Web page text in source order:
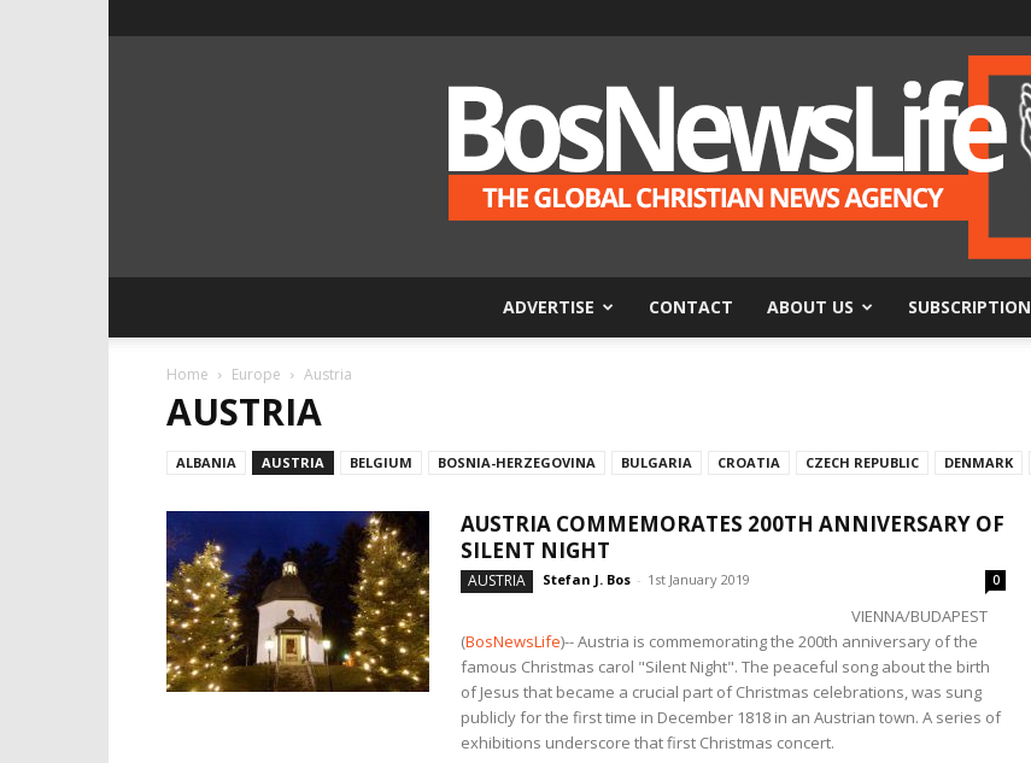
ADVERTISE CONTACT ABOUT US SUBSCRIPTION
Home Europe Austria
AUSTRIA
ALBANIA AUSTRIA BELGIUM BOSNIA-HERZEGOVINA BULGARIA CROATIA CZECH REPUBLIC DENMARK
AUSTRIA COMMEMORATES 200TH ANNIVERSARY OF
SILENT NIGHT
AUSTRIA Stefan J. Bos - 1st January 2019 0
VIENNA/BUDAPEST
(BosNewsLife)-- Austria is commemorating the 200th anniversary of the
famous Christmas carol "Silent Night". The peaceful song about the birth
of Jesus that became a crucial part of Christmas celebrations, was sung
publicly for the first time in December 1818 in an Austrian town. A series of
exhibitions underscore that first Christmas concert.